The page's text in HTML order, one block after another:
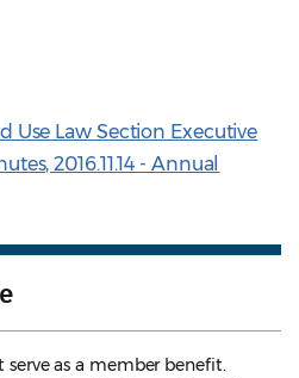
Use Law Section Executive
2016.11.14 - Annual
serve as a member benefit.